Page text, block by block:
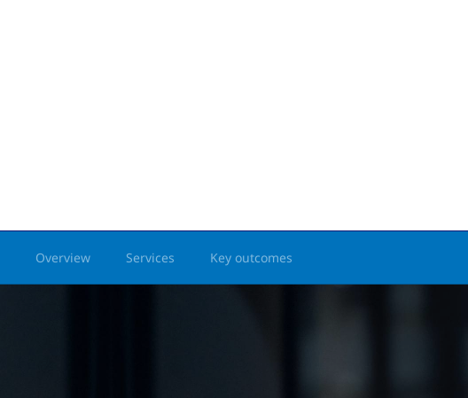
Overview Services Key outcomes